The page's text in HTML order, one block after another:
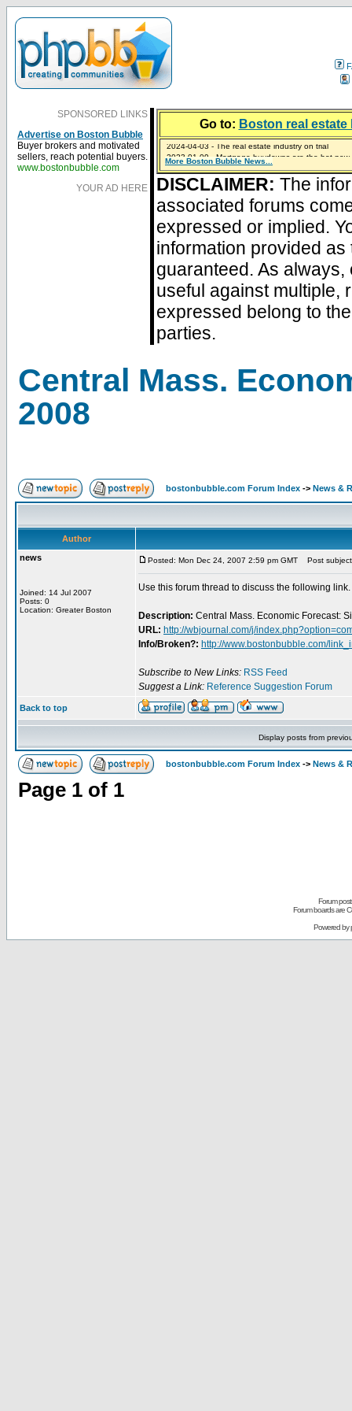
SPONSORED LINKS
Advertise on Boston Bubble
Buyer brokers and motivated
sellers, reach potential buyers.
www.bostonbubble.com
YOUR AD HERE
Go to: Boston real
2024-04-03 - The real estate industry on trial
2023-01-09 - Mortgage buydowns are the hot
2023-01-06 - Home sellers are basically throwing
2022-04-27 - Crypto Mortgages Let Homebuyers
2021-11-02 - Zillow Seeks to Sell 7,000 Homes for
More Boston Bubble News...
DISCLAIMER: The
associated forums
expressed or implied.
information provided
guaranteed. As
useful against multiple,
expressed belong to
parties.
Central Mass.
2008
bostonbubble.com Forum Index -> News &
Author
news
Joined: 14 Jul 2007
Posts: 0
Location: Greater Boston
Posted: Mon Dec 24, 2007 2:59 pm GMT Post
Use this forum thread to discuss the following link.
Description: Central Mass. Economic Forecast:
URL: http://wbjournal.com/j/
Info/Broken?: http://www.bostonbubble.com/
Subscribe to New Links: RSS Feed
Suggest a Link: Reference Suggestion Forum
Back to top
Display posts from
bostonbubble.com Forum Index -> News &
Page 1 of 1
Forum
Forum boards are
Powered by